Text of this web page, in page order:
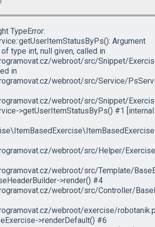
TypeError:
Argument
type int, null given, called in
webroot/src/Snippet/
in
webroot/src/Service/
webroot/src/Snippet/
>getUserItemStatusByPs() #1 [internal
webroot/src/Helper/
webroot/src/Template/
>render() #4
webroot/src/Controller/
webroot/exercise/
>renderDefault() #6